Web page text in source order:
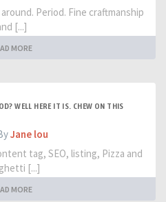
Period. Fine craftmanship
[...]
MORE
WELL HERE IT IS. CHEW ON THIS
Jane lou
tag, SEO, listing, Pizza and
[...]
MORE